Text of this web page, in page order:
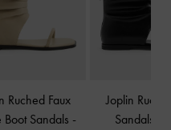
Ruched Faux
Boot Sandals -
Joplin
Sandals